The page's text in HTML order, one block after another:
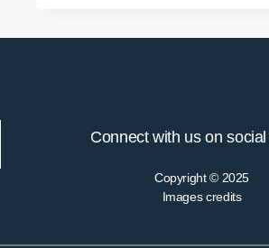
Rethinking
Dialectic
Connect with us on
Copyright © 2025
Images credits